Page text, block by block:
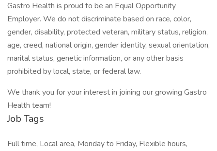
Gastro Health is proud to be an Equal Opportunity
Employer. We do not discriminate based on race, color,
gender, disability, protected veteran, military status, religion,
age, creed, national origin, gender identity, sexual orientation,
marital status, genetic information, or any other basis
prohibited by local, state, or federal law.
We thank you for your interest in joining our growing Gastro
Health team!
Job Tags
Full time, Local area, Monday to Friday, Flexible hours,